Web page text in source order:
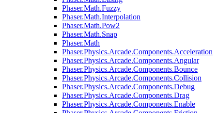
Phaser.Math.Fuzzy
Phaser.Math.Interpolation
Phaser.Math.Pow2
Phaser.Math.Snap
Phaser.Math
Phaser.Physics.Arcade.Components.Acceleration
Phaser.Physics.Arcade.Components.Angular
Phaser.Physics.Arcade.Components.Bounce
Phaser.Physics.Arcade.Components.Collision
Phaser.Physics.Arcade.Components.Debug
Phaser.Physics.Arcade.Components.Drag
Phaser.Physics.Arcade.Components.Enable